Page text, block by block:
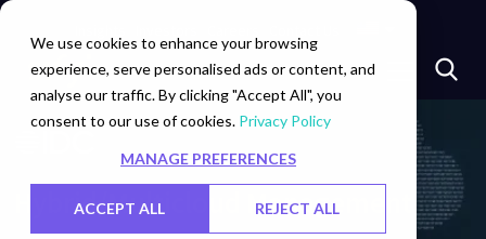
We use cookies to enhance your browsing
experience, serve personalised ads or content, and
analyse our traffic. By clicking "Accept All", you
consent to our use of cookies. Privacy Policy
MANAGE PREFERENCES
ACCEPT ALL REJECT ALL
Hybrid/Multicloud Management